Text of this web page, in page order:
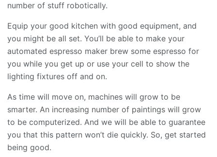
number of stuff robotically.
Equip your good kitchen with good equipment, and
you might be all set. You’ll be able to make your
automated espresso maker brew some espresso for
you while you get up or use your cell to show the
lighting fixtures off and on.
As time will move on, machines will grow to be
smarter. An increasing number of paintings will grow
to be computerized. And we will be able to guarantee
you that this pattern won’t die quickly. So, get started
being good.